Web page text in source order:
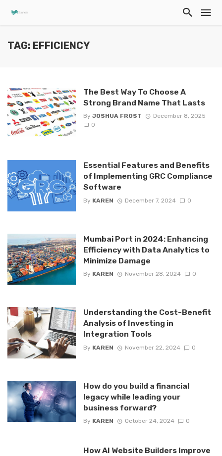
TAG: EFFICIENCY
The Best Way To Choose A
Strong Brand Name That Lasts
By JOSHUA FROST
December 8, 2025
0
Essential Features and Benefits
of Implementing GRC Compliance
Software
By KAREN December 7, 2024 0
Mumbai Port in 2024: Enhancing
Efficiency with Data Analytics to
Minimize Damage
By KAREN November 28, 2024 0
Understanding the Cost-Benefit
Analysis of Investing in
Integration Tools
By KAREN November 22, 2024 0
How do you build a financial
legacy while leading your
business forward?
By KAREN October 24, 2024 0
How AI Website Builders Improve